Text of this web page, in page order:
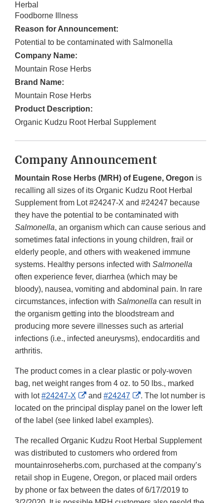
Herbal
Foodborne Illness
Reason for Announcement:
Potential to be contaminated with Salmonella
Company Name:
Mountain Rose Herbs
Brand Name:
Mountain Rose Herbs
Product Description:
Organic Kudzu Root Herbal Supplement
Company Announcement
Mountain Rose Herbs (MRH) of Eugene, Oregon is
recalling all sizes of its Organic Kudzu Root Herbal
Supplement from Lot #24247-X and #24247 because
they have the potential to be contaminated with
Salmonella, an organism which can cause serious and
sometimes fatal infections in young children, frail or
elderly people, and others with weakened immune
systems. Healthy persons infected with Salmonella
often experience fever, diarrhea (which may be
bloody), nausea, vomiting and abdominal pain. In rare
circumstances, infection with Salmonella can result in
the organism getting into the bloodstream and
producing more severe illnesses such as arterial
infections (i.e., infected aneurysms), endocarditis and
arthritis.
The product comes in a clear plastic or poly-woven
bag, net weight ranges from 4 oz. to 50 lbs., marked
with lot#24247-X
External
Link
Disclaimer
and #24247
External
Link
Disclaimer
. The lot number is
located on the principal display panel on the lower left
of the label (see linked label examples).
The recalled Organic Kudzu Root Herbal Supplement
was distributed to customers who ordered from
mountainroseherbs.com, purchased at the company’s
retail shop in Eugene, Oregon, or placed mail orders
by phone or fax between the dates of 6/17/2019 to